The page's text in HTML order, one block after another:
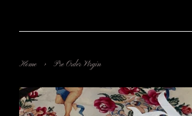
Home › Pre Order Virgin